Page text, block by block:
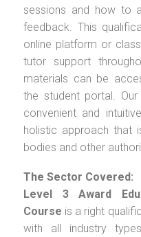
sessions and how to
feedback. This
online platform or
tutor support
materials can be
the student portal.
convenient and
holistic approach that
bodies and other
The Sector Covered:
Level 3 Award
Course is a right
with all industry